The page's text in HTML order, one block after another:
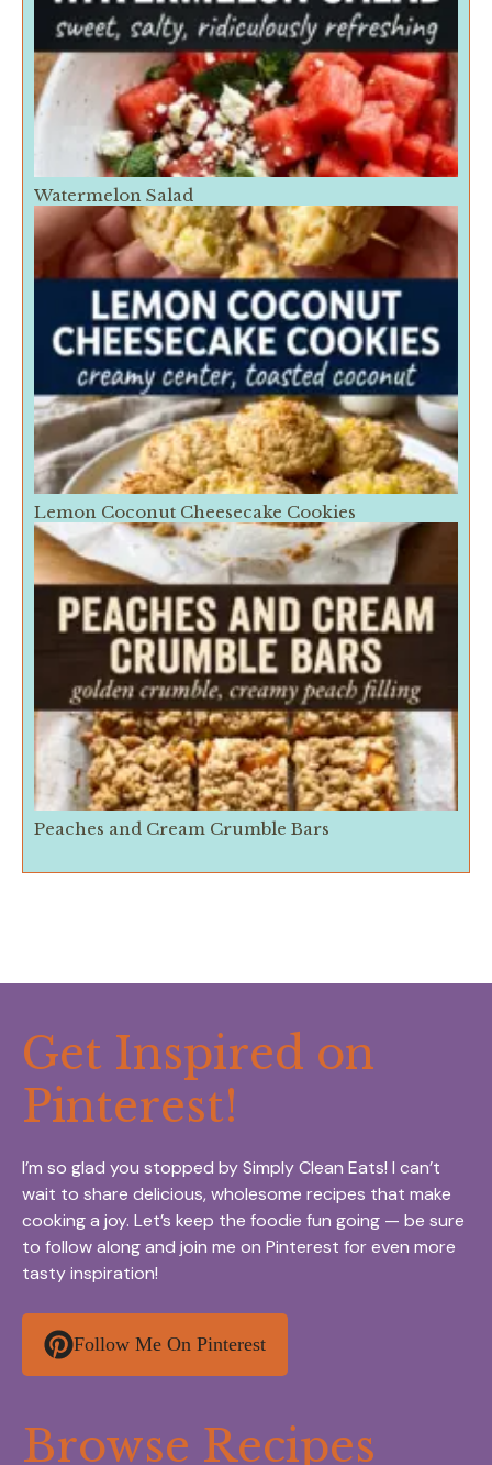
Watermelon Salad
Lemon Coconut Cheesecake Cookies
Peaches and Cream Crumble Bars
Get Inspired on
Pinterest!
I’m so glad you stopped by Simply Clean Eats! I can’t
wait to share delicious, wholesome recipes that make
cooking a joy. Let’s keep the foodie fun going — be sure
to follow along and join me on Pinterest for even more
tasty inspiration!
Follow Me On Pinterest
Browse Recipes